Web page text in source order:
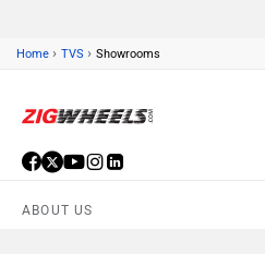
Home › TVS › Showrooms
ABOUT US